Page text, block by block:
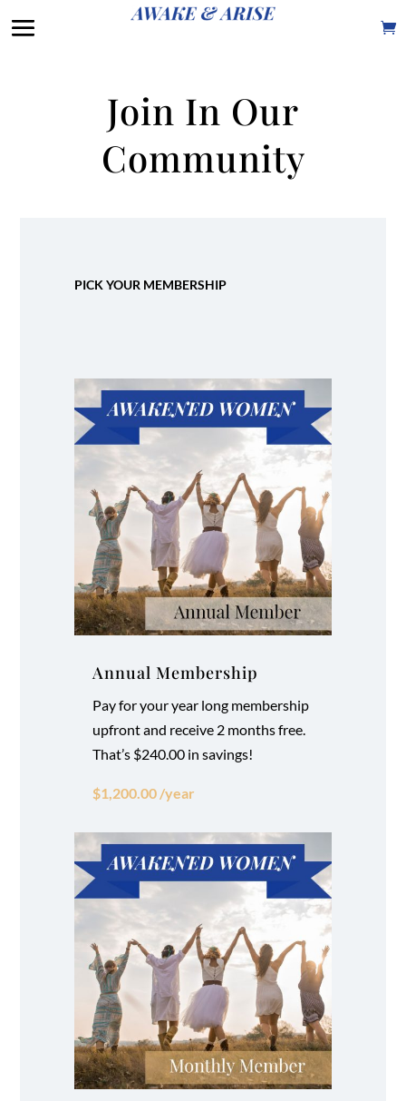
Join In Our
Community
PICK YOUR MEMBERSHIP
Annual Membership
Pay for your year long membership
upfront and receive 2 months free.
That’s $240.00 in savings!
$1,200.00 /year